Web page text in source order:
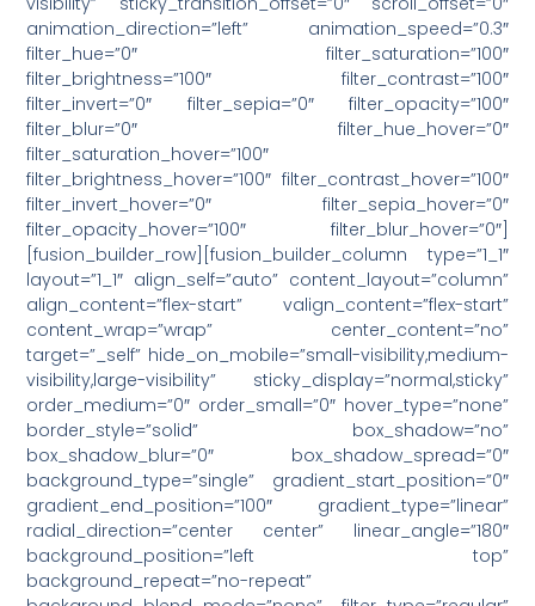
animation_direction=”left” animation_speed=”0.3″
filter_hue=”0″ filter_saturation=”100″
filter_brightness=”100″ filter_contrast=”100″
filter_invert=”0″ filter_sepia=”0″ filter_opacity=”100″
filter_blur=”0″ filter_hue_hover=”0″
filter_saturation_hover=”100″
filter_brightness_hover=”100″ filter_contrast_hover=”100″
filter_invert_hover=”0″ filter_sepia_hover=”0″
filter_opacity_hover=”100″ filter_blur_hover=”0″]
[fusion_builder_row][fusion_builder_column type=”1_1″
layout=”1_1″ align_self=”auto” content_layout=”column”
align_content=”flex-start” valign_content=”flex-start”
content_wrap=”wrap” center_content=”no”
target=”_self” hide_on_mobile=”small-visibility,medium-
visibility,large-visibility” sticky_display=”normal,sticky”
order_medium=”0″ order_small=”0″ hover_type=”none”
border_style=”solid” box_shadow=”no”
box_shadow_blur=”0″ box_shadow_spread=”0″
background_type=”single” gradient_start_position=”0″
gradient_end_position=”100″ gradient_type=”linear”
radial_direction=”center center” linear_angle=”180″
background_position=”left top”
background_repeat=”no-repeat”